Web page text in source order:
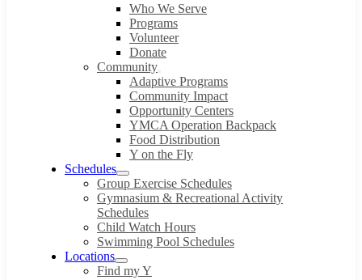
Who We Serve
Programs
Volunteer
Donate
Community
Adaptive Programs
Community Impact
Opportunity Centers
YMCA Operation Backpack
Food Distribution
Y on the Fly
Schedules
Group Exercise Schedules
Gymnasium & Recreational Activity
Schedules
Child Watch Hours
Swimming Pool Schedules
Locations
Find my Y